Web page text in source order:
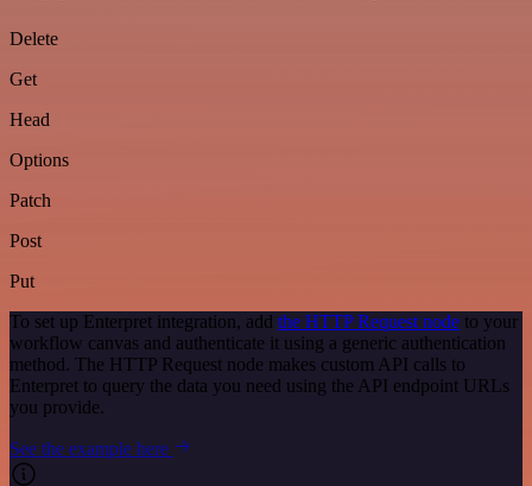
Delete
Get
Head
Options
Patch
Post
Put
To set up Enterpret integration, add the HTTP Request node to your
workflow canvas and authenticate it using a generic authentication
method. The HTTP Request node makes custom API calls to
Enterpret to query the data you need using the API endpoint URLs
you provide.
See the example here